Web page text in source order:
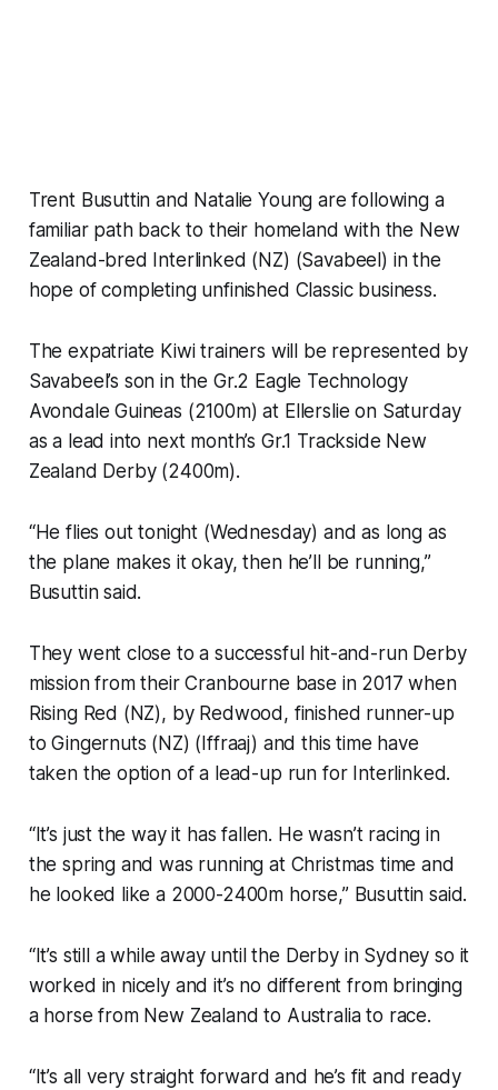
Trent Busuttin and Natalie Young are following a
familiar path back to their homeland with the New
Zealand-bred Interlinked (NZ) (Savabeel) in the
hope of completing unfinished Classic business.
The expatriate Kiwi trainers will be represented by
Savabeel’s son in the Gr.2 Eagle Technology
Avondale Guineas (2100m) at Ellerslie on Saturday
as a lead into next month’s Gr.1 Trackside New
Zealand Derby (2400m).
“He flies out tonight (Wednesday) and as long as
the plane makes it okay, then he’ll be running,”
Busuttin said.
They went close to a successful hit-and-run Derby
mission from their Cranbourne base in 2017 when
Rising Red (NZ), by Redwood, finished runner-up
to Gingernuts (NZ) (Iffraaj) and this time have
taken the option of a lead-up run for Interlinked.
“It’s just the way it has fallen. He wasn’t racing in
the spring and was running at Christmas time and
he looked like a 2000-2400m horse,” Busuttin said.
“It’s still a while away until the Derby in Sydney so it
worked in nicely and it’s no different from bringing
a horse from New Zealand to Australia to race.
“It’s all very straight forward and he’s fit and ready